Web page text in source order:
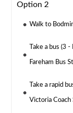
Option 2
Walk to
Take a bus (3
Fareham Bus
Take a rapid
Victoria